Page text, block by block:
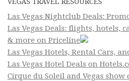
Las Vegas Nightclub Deals:
Las Vegas Deals: flights, hotels,
& more on Priceline
Las Vegas Hotels, Rental Cars,
Las Vegas Hotel Deals on
Cirque du Soleil and Vegas